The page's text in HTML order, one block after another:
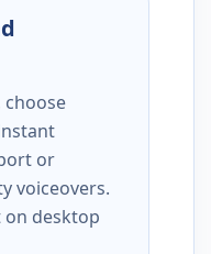
choose
or
voiceovers.
on desktop